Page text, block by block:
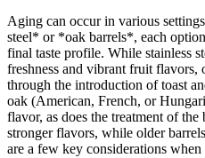
Aging can occur in various
steel* or *oak barrels*, each
final taste profile. While stainless
freshness and vibrant fruit
through the introduction of toast
oak (American, French, or
flavor, as does the treatment of
stronger flavors, while older
are a few key considerations